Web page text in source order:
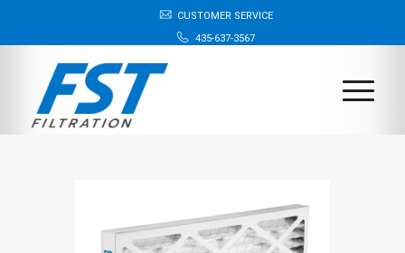
CUSTOMER SERVICE
435-637-3567